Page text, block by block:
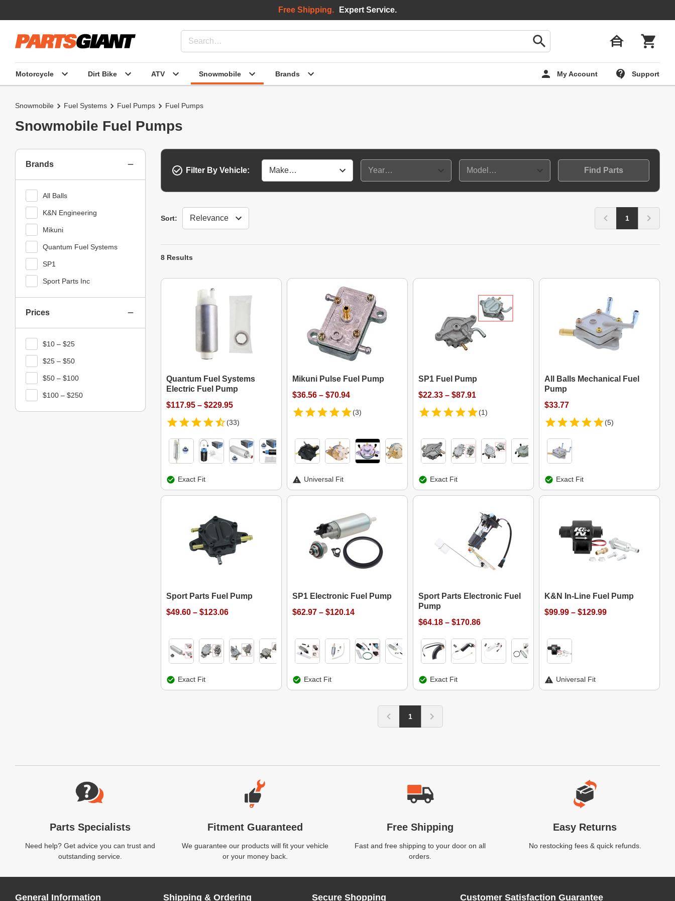
Motorcycle Dirt Bike ATV Snowmobile Brands My Account Support
Free Shipping. Expert Service.
Snowmobile Fuel Systems Fuel Pumps Fuel Pumps
Snowmobile Fuel Pumps
Filter By Vehicle: Find Parts
Sort:
Sort 1
8 Results
Quantum Fuel Systems
Electric Fuel Pump
$117.95 – $229.95
(33)
Exact Fit
Mikuni Pulse Fuel Pump
$36.56 – $70.94
(3)
Universal Fit
SP1 Fuel Pump
$22.33 – $87.91
(1)
Exact Fit
All Balls Mechanical Fuel
Pump
$33.77
(5)
Exact Fit
Sport Parts Fuel Pump
$49.60 – $123.06
Exact Fit
SP1 Electronic Fuel Pump
$62.97 – $120.14
Exact Fit
Sport Parts Electronic Fuel
Pump
$64.18 – $170.86
Exact Fit
K&N In-Line Fuel Pump
$99.99 – $129.99
Universal Fit
1
Brands
All Balls
K&N Engineering
Mikuni
Quantum Fuel Systems
SP1
Sport Parts Inc
Prices
$10 – $25
$25 – $50
$50 – $100
$100 – $250
Website Footer
Parts Specialists
Need help? Get advice you can trust and
outstanding service.
Fitment Guaranteed
We guarantee our products will fit your vehicle
or your money back.
Free Shipping
Fast and free shipping to your door on all
orders.
Easy Returns
No restocking fees & quick refunds.
General Information Shipping & Ordering Secure Shopping Customer Satisfaction Guarantee